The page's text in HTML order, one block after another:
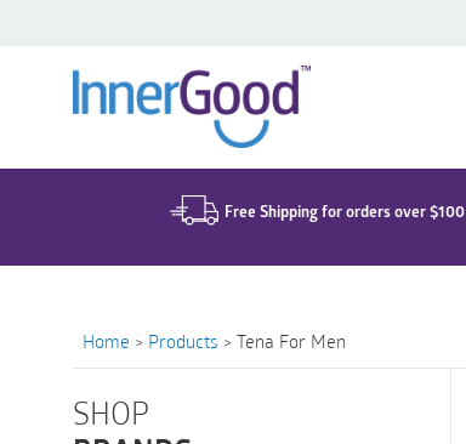
Free Shipping for orders over $100
Home > Products > Tena For Men
SHOP
for: